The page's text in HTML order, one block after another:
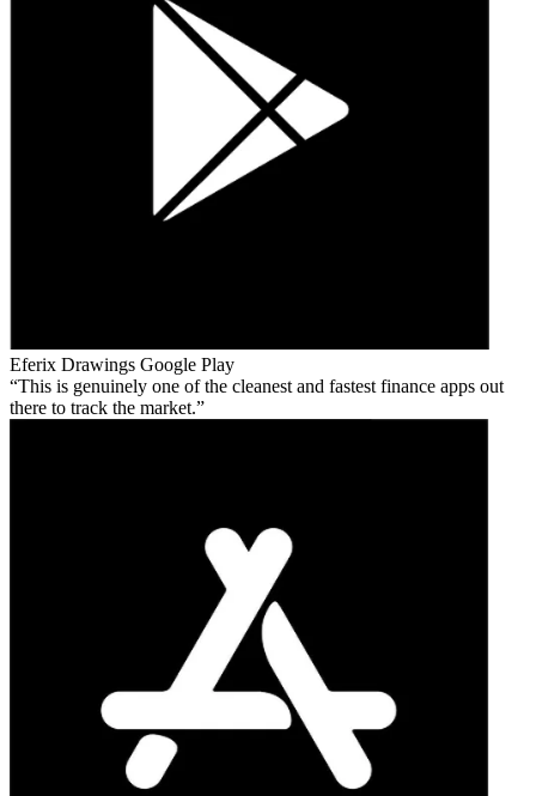
Eferix Drawings Google Play
This is genuinely one of the cleanest and fastest finance apps out
there to track the market.